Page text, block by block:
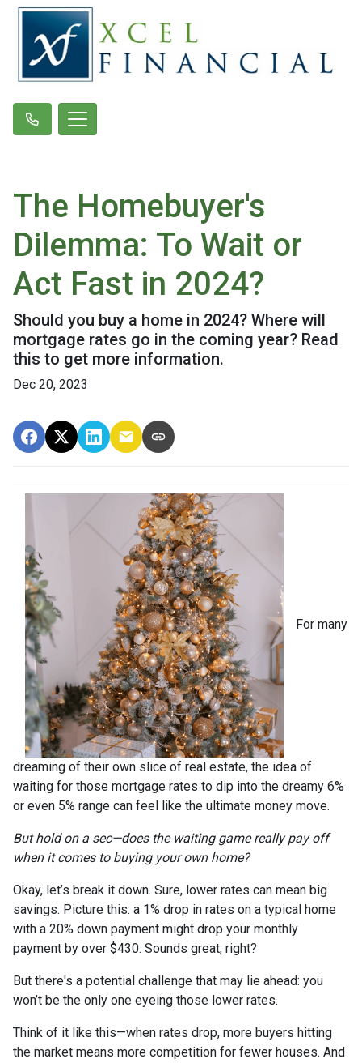
The Homebuyer's
Dilemma: To Wait or
Act Fast in 2024?
Should you buy a home in 2024? Where will
mortgage rates go in the coming year? Read
this to get more information.
Dec 20, 2023
For many
dreaming of their own slice of real estate, the idea of
waiting for those mortgage rates to dip into the dreamy 6%
or even 5% range can feel like the ultimate money move.
But hold on a sec—does the waiting game really pay off
when it comes to buying your own home?
Okay, let’s break it down. Sure, lower rates can mean big
savings. Picture this: a 1% drop in rates on a typical home
with a 20% down payment might drop your monthly
payment by over $430. Sounds great, right?
But there's a potential challenge that may lie ahead: you
won’t be the only one eyeing those lower rates.
Think of it like this—when rates drop, more buyers hitting
the market means more competition for fewer houses. And